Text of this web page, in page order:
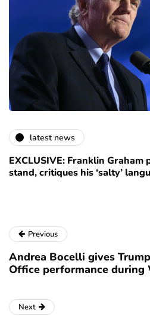
latest news
EXCLUSIVE: Franklin Graham
stand, critiques his ‘salty’
Previous
Andrea Bocelli gives
Office performance
Next